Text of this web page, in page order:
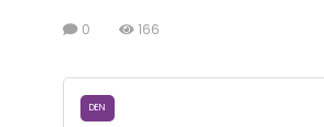
0 166
DEN